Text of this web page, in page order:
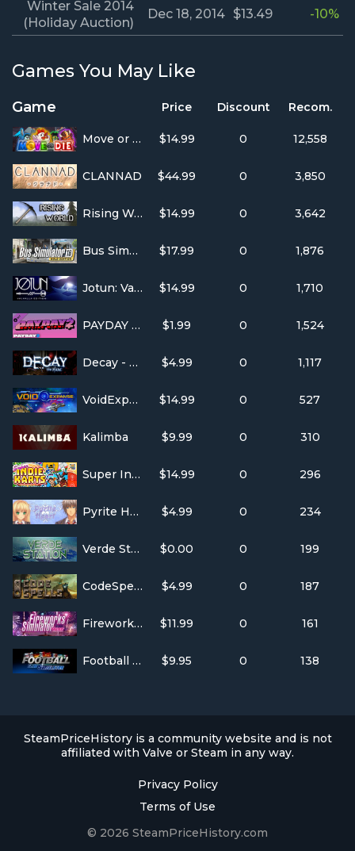
Winter Sale 2014
(Holiday Auction)
Dec 18, 2014 $13.49 -10%
Games You May Like
Game Price Discount Recom.
Move or Die $14.99 0 12,558
CLANNAD $44.99 0 3,850
Rising World $14.99 0 3,642
Bus Simulator 16 $17.99 0 1,876
Jotun: Valhalla Edition $14.99 0 1,710
PAYDAY 2: Hotline Miami $1.99 0 1,524
Decay - The Mare $4.99 0 1,117
VoidExpanse $14.99 0 527
Kalimba $9.99 0 310
Super Indie Karts $14.99 0 296
Pyrite Heart $4.99 0 234
Verde Station $0.00 0 199
CodeSpells $4.99 0 187
Fireworks Simulator $11.99 0 161
Football Club Simulator - FCS #21 $9.95 0 138
Privacy Policy
Terms of Use
© 2026 SteamPriceHistory.com
SteamPriceHistory is a community website and is not
affiliated with Valve or Steam in any way.